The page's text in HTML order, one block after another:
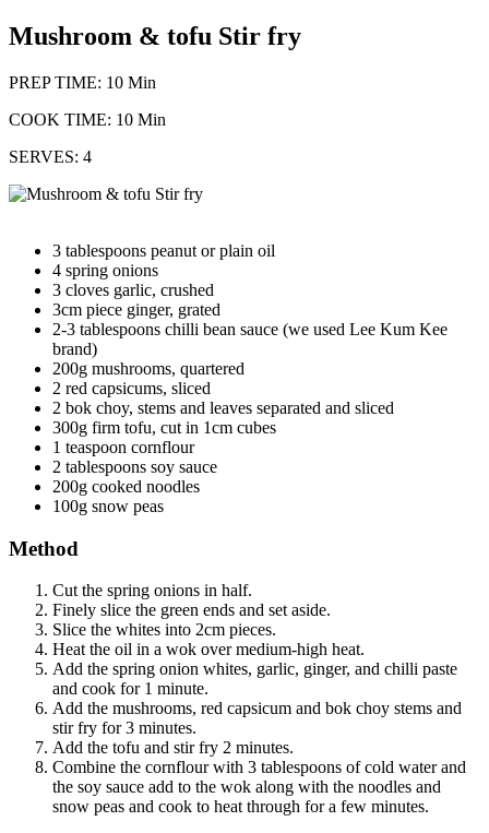
Mushroom & tofu Stir fry
PREP TIME: 10 Min
COOK TIME: 10 Min
SERVES: 4
3 tablespoons peanut or plain oil
4 spring onions
3 cloves garlic, crushed
3cm piece ginger, grated
2-3 tablespoons chilli bean sauce (we used Lee Kum Kee
brand)
200g mushrooms, quartered
2 red capsicums, sliced
2 bok choy, stems and leaves separated and sliced
300g firm tofu, cut in 1cm cubes
1 teaspoon cornflour
2 tablespoons soy sauce
200g cooked noodles
100g snow peas
Method
Cut the spring onions in half.
Finely slice the green ends and set aside.
Slice the whites into 2cm pieces.
Heat the oil in a wok over medium-high heat.
Add the spring onion whites, garlic, ginger, and chilli paste
and cook for 1 minute.
Add the mushrooms, red capsicum and bok choy stems and
stir fry for 3 minutes.
Add the tofu and stir fry 2 minutes.
Combine the cornflour with 3 tablespoons of cold water and
the soy sauce add to the wok along with the noodles and
snow peas and cook to heat through for a few minutes.